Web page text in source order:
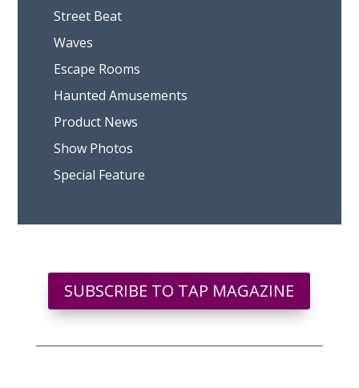
Street Beat
Waves
Escape Rooms
Haunted Amusements
Product News
Show Photos
Special Feature
SUBSCRIBE TO TAP MAGAZINE